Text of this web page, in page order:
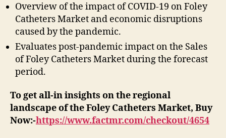
Overview of the impact of COVID-19 on Foley
Catheters Market and economic disruptions
caused by the pandemic.
Evaluates post-pandemic impact on the Sales
of Foley Catheters Market during the forecast
period.
To get all-in insights on the regional
landscape of the Foley Catheters Market, Buy
Now:-https://www.factmr.com/checkout/4654